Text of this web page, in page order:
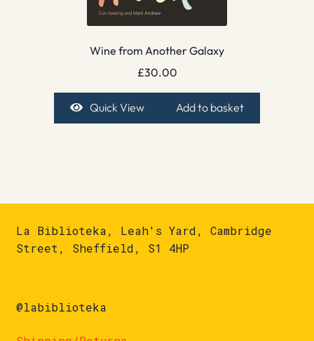
Wine from Another Galaxy
£30.00
Quick View Add to basket
La Biblioteka, Leah's Yard, Cambridge
Street, Sheffield, S1 4HP
@labiblioteka